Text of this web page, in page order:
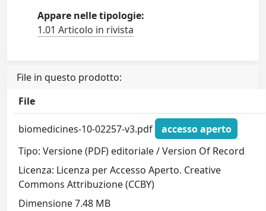
Appare nelle tipologie:
1.01 Articolo in rivista
File in questo prodotto:
File
biomedicines-10-02257-v3.pdf
accesso aperto
Tipo: Versione (PDF) editoriale / Version Of Record
Licenza: Licenza per Accesso Aperto. Creative
Commons Attribuzione (CCBY)
Dimensione 7.48 MB